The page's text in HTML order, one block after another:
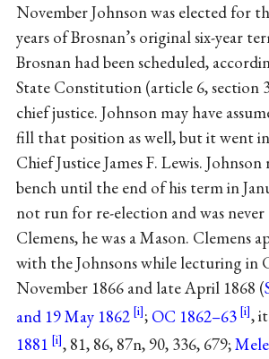
November Johnson was elected for
years of Brosnan’s original six-year
Brosnan had been scheduled,
State Constitution (article 6, section
chief justice. Johnson may have
fill that position as well, but it went
Chief Justice James F. Lewis.
bench until the end of his term in
not run for re-election and was
Clemens, he was a Mason. Clemens
with the Johnsons while lecturing in
November 1866 and late April 1868 (
and 19 May 1862
; OC 1862–63 ,
1881
, 81, 86, 87n, 90, 336, 679;